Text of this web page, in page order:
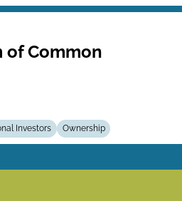
of Common
Investors Ownership